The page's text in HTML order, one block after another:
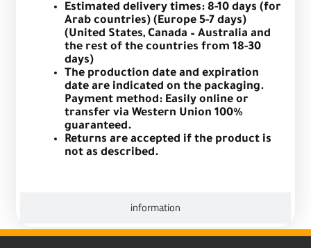
information
Estimated delivery times: 8-10 days (for
Arab countries) (Europe 5-7 days)
(United States, Canada – Australia and
the rest of the countries from 18-30
days)
The production date and expiration
date are indicated on the packaging.
Payment method: Easily online or
transfer via Western Union 100%
guaranteed.
Returns are accepted if the product is
not as described.